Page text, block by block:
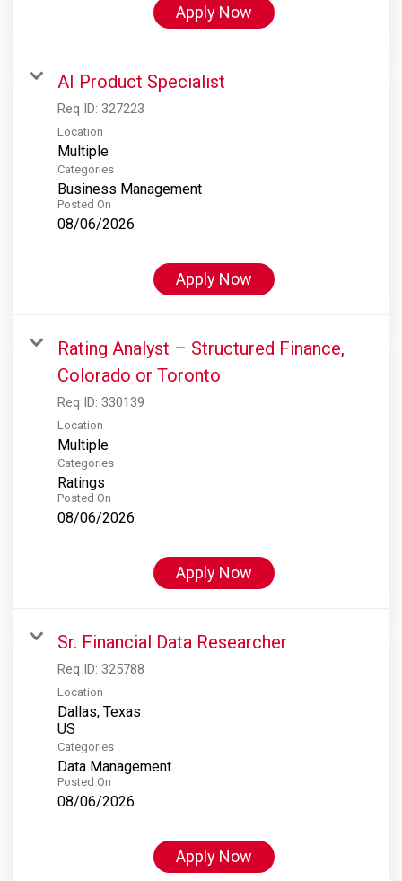
Apply Now
AI Product Specialist
Req ID: 327223
Location
Multiple
Categories
Business Management
Posted On
08/06/2026
Apply Now
Rating Analyst – Structured Finance,
Colorado or Toronto
Req ID: 330139
Location
Multiple
Categories
Ratings
Posted On
08/06/2026
Apply Now
Sr. Financial Data Researcher
Req ID: 325788
Location
Dallas, Texas
Categories
Data Management
Posted On
08/06/2026
Apply Now